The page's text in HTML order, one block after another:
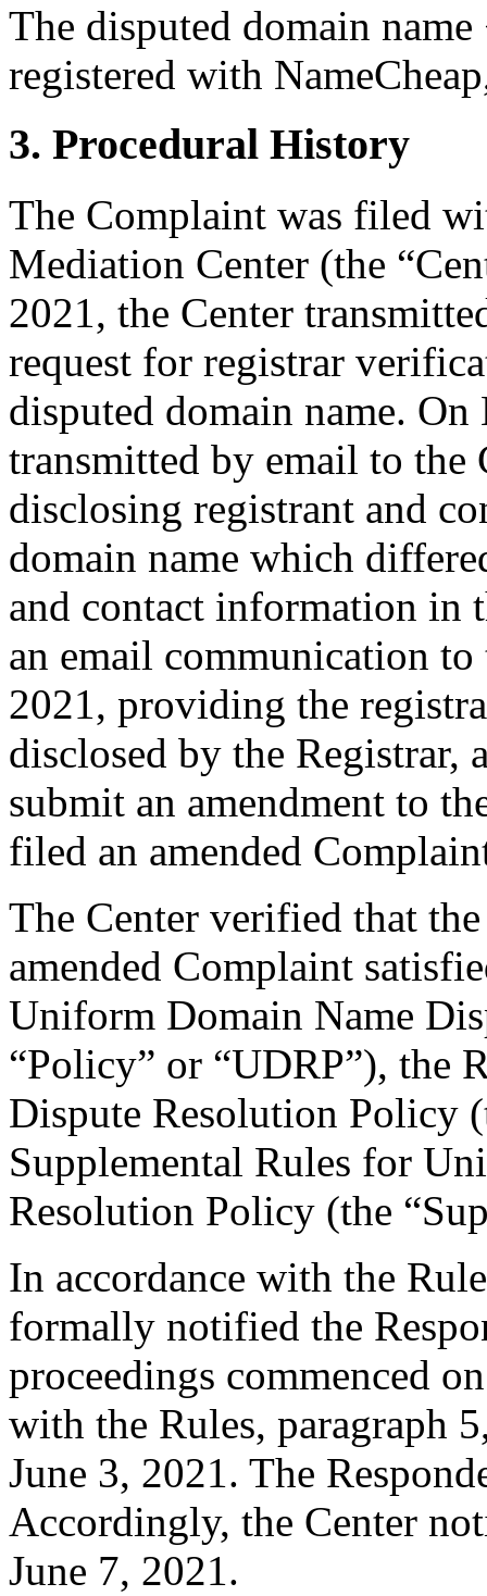
The disputed domain
registered with
3. Procedural History
The Complaint was filed
Mediation Center (the
2021, the Center
request for registrar
disputed domain name.
transmitted by email to the
disclosing registrant and
domain name which
and contact information in
an email communication
2021, providing the
disclosed by the
submit an amendment to
filed an amended
The Center verified that
amended Complaint
Uniform Domain Name
“Policy” or “UDRP”), the
Dispute Resolution Policy
Supplemental Rules for
Resolution Policy (the
In accordance with the
formally notified the
proceedings commenced
with the Rules, paragraph
June 3, 2021. The
Accordingly, the Center
June 7, 2021.